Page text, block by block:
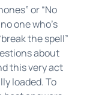
or “No
one who’s
the spell”
about
this very act
loaded. To